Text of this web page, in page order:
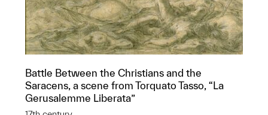
Battle Between the Christians and the
Saracens, a scene from Torquato Tasso, “La
Gerusalemme Liberata”